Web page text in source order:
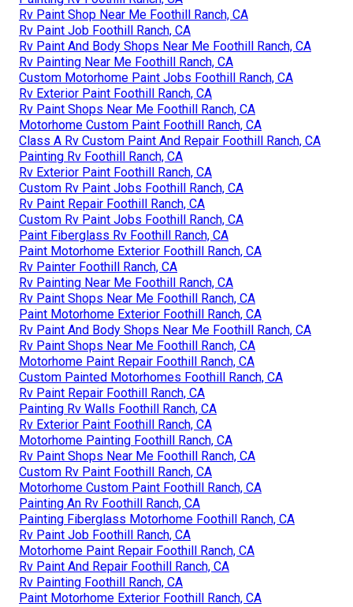
Rv Paint Shop Near Me Foothill Ranch, CA
Rv Paint Job Foothill Ranch, CA
Rv Paint And Body Shops Near Me Foothill Ranch, CA
Rv Painting Near Me Foothill Ranch, CA
Custom Motorhome Paint Jobs Foothill Ranch, CA
Rv Exterior Paint Foothill Ranch, CA
Rv Paint Shops Near Me Foothill Ranch, CA
Motorhome Custom Paint Foothill Ranch, CA
Class A Rv Custom Paint And Repair Foothill Ranch, CA
Painting Rv Foothill Ranch, CA
Rv Exterior Paint Foothill Ranch, CA
Custom Rv Paint Jobs Foothill Ranch, CA
Rv Paint Repair Foothill Ranch, CA
Custom Rv Paint Jobs Foothill Ranch, CA
Paint Fiberglass Rv Foothill Ranch, CA
Paint Motorhome Exterior Foothill Ranch, CA
Rv Painter Foothill Ranch, CA
Rv Painting Near Me Foothill Ranch, CA
Rv Paint Shops Near Me Foothill Ranch, CA
Paint Motorhome Exterior Foothill Ranch, CA
Rv Paint And Body Shops Near Me Foothill Ranch, CA
Rv Paint Shops Near Me Foothill Ranch, CA
Motorhome Paint Repair Foothill Ranch, CA
Custom Painted Motorhomes Foothill Ranch, CA
Rv Paint Repair Foothill Ranch, CA
Painting Rv Walls Foothill Ranch, CA
Rv Exterior Paint Foothill Ranch, CA
Motorhome Painting Foothill Ranch, CA
Rv Paint Shops Near Me Foothill Ranch, CA
Custom Rv Paint Foothill Ranch, CA
Motorhome Custom Paint Foothill Ranch, CA
Painting An Rv Foothill Ranch, CA
Painting Fiberglass Motorhome Foothill Ranch, CA
Rv Paint Job Foothill Ranch, CA
Motorhome Paint Repair Foothill Ranch, CA
Rv Paint And Repair Foothill Ranch, CA
Rv Painting Foothill Ranch, CA
Paint Motorhome Exterior Foothill Ranch, CA